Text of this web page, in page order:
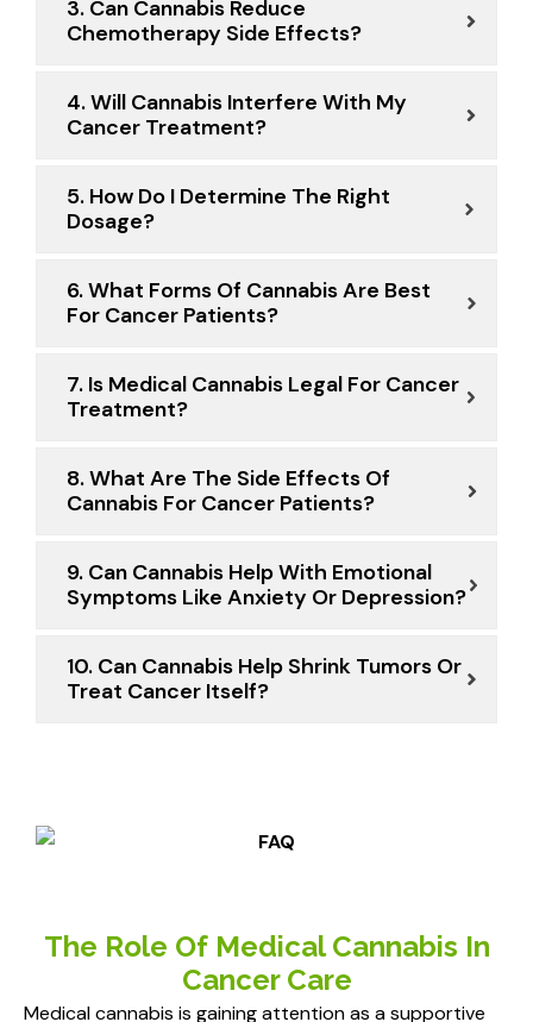
3. Can Cannabis Reduce
Chemotherapy Side Effects?
4. Will Cannabis Interfere With My
Cancer Treatment?
5. How Do I Determine The Right
Dosage?
6. What Forms Of Cannabis Are Best
For Cancer Patients?
7. Is Medical Cannabis Legal For Cancer
Treatment?
8. What Are The Side Effects Of
Cannabis For Cancer Patients?
9. Can Cannabis Help With Emotional
Symptoms Like Anxiety Or Depression?
10. Can Cannabis Help Shrink Tumors Or
Treat Cancer Itself?
The Role Of Medical Cannabis In
Cancer Care
Medical cannabis is gaining attention as a supportive